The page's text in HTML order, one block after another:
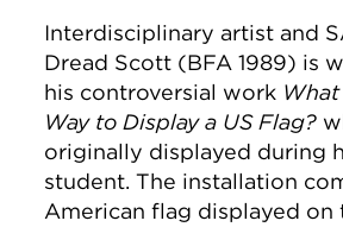
Interdisciplinary artist and
Dread Scott (BFA 1989) is
his controversial work
Way to Display a US Flag?
originally displayed during
student. The installation
American flag displayed on